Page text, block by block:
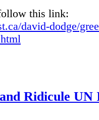
this link:
david-dodge/
Ridicule UN